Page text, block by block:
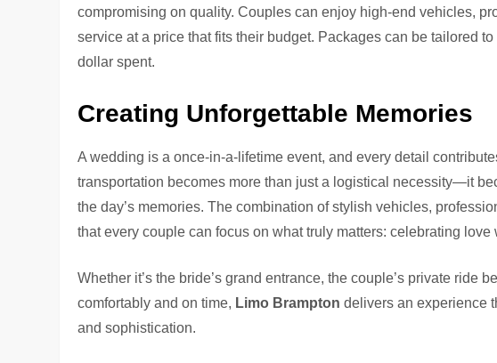
compromising on quality. Couples can enjoy high-end vehicles,
service at a price that fits their budget. Packages can be tailored
dollar spent.
Creating Unforgettable Memories
A wedding is a once-in-a-lifetime event, and every detail
transportation becomes more than just a logistical necessity—it
the day’s memories. The combination of stylish vehicles,
that every couple can focus on what truly matters: celebrating love
Whether it’s the bride’s grand entrance, the couple’s private ride
comfortably and on time, Limo Brampton delivers an experience
and sophistication.